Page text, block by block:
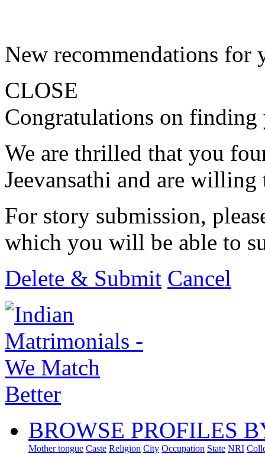
New recommendations for
CLOSE
Congratulations on finding
We are thrilled that you
Jeevansathi and are
For story submission,
which you will be able to
Delete & Submit Cancel
BROWSE PROFILES
Mother tongue Caste Religion City Occupation State NRI